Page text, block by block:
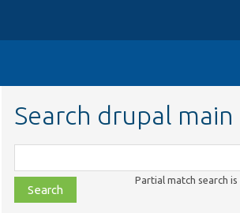
Search drupal main
class,
file,
topic,
Partial match search